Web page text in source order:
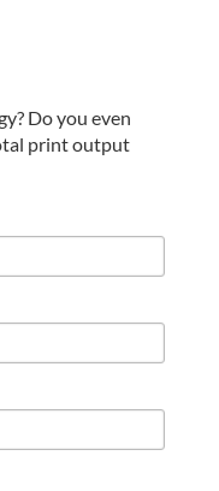
Do you even
print output